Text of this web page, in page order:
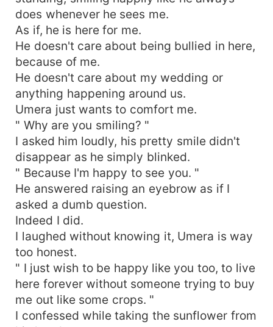
does whenever he sees me.
As if, he is here for me.
He doesn't care about being bullied in here,
because of me.
He doesn't care about my wedding or
anything happening around us.
Umera just wants to comfort me.
" Why are you smiling? "
I asked him loudly, his pretty smile didn't
disappear as he simply blinked.
" Because I'm happy to see you. "
He answered raising an eyebrow as if I
asked a dumb question.
Indeed I did.
I laughed without knowing it, Umera is way
too honest.
" I just wish to be happy like you too, to live
here forever without someone trying to buy
me out like some crops. "
I confessed while taking the sunflower from